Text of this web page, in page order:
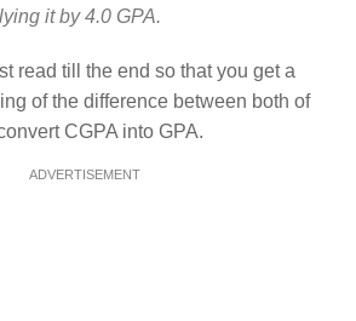
it by 4.0 GPA.
read till the end so that you get a
of the difference between both of
CGPA into GPA.
ADVERTISEMENT